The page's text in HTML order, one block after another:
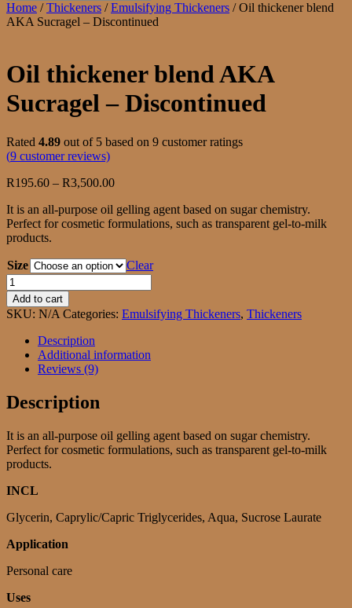
Home /Thickeners /Emulsifying Thickeners / Oil thickener blend
AKA Sucragel – Discontinued
Oil thickener blend AKA
Sucragel – Discontinued
Rated 4.89 out of 5 based on 9 customer ratings
(9 customer reviews)
R195.60 – R3,500.00Price
R195.60
through
It is an all-purpose oil gelling agent based on sugar chemistry.
Perfect for cosmetic formulations, such as transparent gel-to-milk
products.
Size
Clear
Oil
thickener
blend
AKA
Sucragel
Discontinued
quantity
Add to cart
SKU: N/A Categories: Emulsifying Thickeners, Thickeners
Description
Additional information
Reviews (9)
Description
It is an all-purpose oil gelling agent based on sugar chemistry.
Perfect for cosmetic formulations, such as transparent gel-to-milk
products.
INCL
Glycerin, Caprylic/Capric Triglycerides, Aqua, Sucrose Laurate
Application
Personal care
Uses